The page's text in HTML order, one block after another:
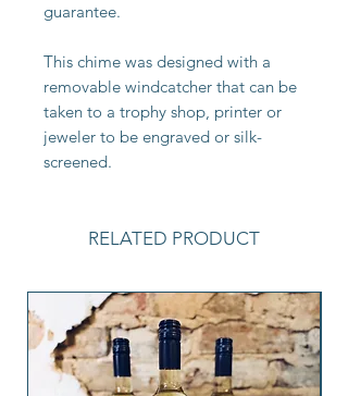
guarantee.
This chime was designed with a
removable windcatcher that can be
taken to a trophy shop, printer or
jeweler to be engraved or silk-
screened.
RELATED PRODUCT